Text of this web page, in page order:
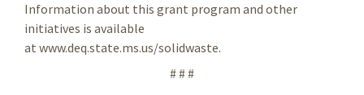
Information about this grant program and other
initiatives is available
at www.deq.state.ms.us/solidwaste.
# # #